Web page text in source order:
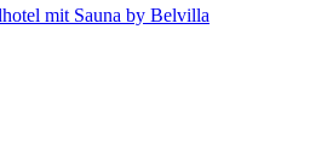
mit Sauna by Belvilla